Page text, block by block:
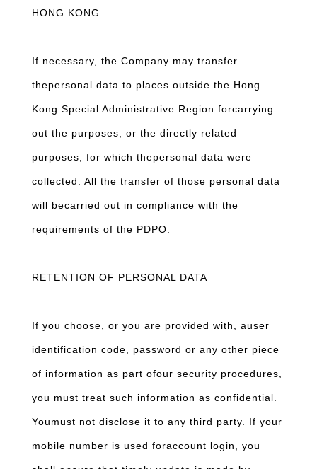
HONG KONG
If necessary, the Company may transfer
thepersonal data to places outside the Hong
Kong Special Administrative Region forcarrying
out the purposes, or the directly related
purposes, for which thepersonal data were
collected. All the transfer of those personal data
will becarried out in compliance with the
requirements of the PDPO.
RETENTION OF PERSONAL DATA
If you choose, or you are provided with, auser
identification code, password or any other piece
of information as part ofour security procedures,
you must treat such information as confidential.
Youmust not disclose it to any third party. If your
mobile number is used foraccount login, you